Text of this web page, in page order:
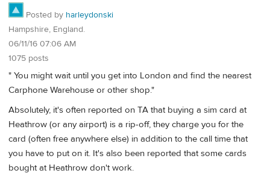
Posted by harleydonski
Hampshire, England.
06/11/16 07:06 AM
1075 posts
" You might wait until you get into London and find the nearest
Carphone Warehouse or other shop."
Absolutely, it's often reported on TA that buying a sim card at
Heathrow (or any airport) is a rip-off, they charge you for the
card (often free anywhere else) in addition to the call time that
you have to put on it. It's also been reported that some cards
bought at Heathrow don't work.